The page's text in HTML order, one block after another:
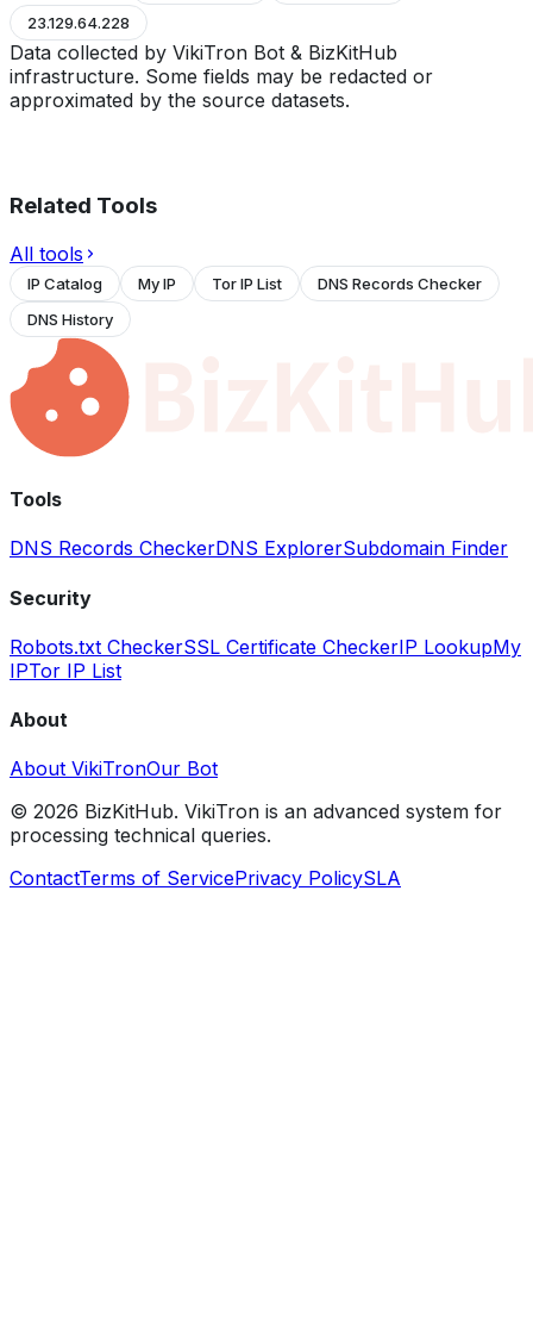
23.129.64.228
Data collected by VikiTron Bot & BizKitHub
infrastructure. Some fields may be redacted or
approximated by the source datasets.
Related Tools
All tools
IP Catalog My IP Tor IP List
DNS Records Checker
DNS History
Tools
DNS Records CheckerDNS ExplorerSubdomain Finder
Security
Robots.txt CheckerSSL Certificate CheckerIP LookupMy
IPTor IP List
About
About VikiTronOur Bot
© 2026 BizKitHub. VikiTron is an advanced system for
processing technical queries.
ContactTerms of ServicePrivacy PolicySLA